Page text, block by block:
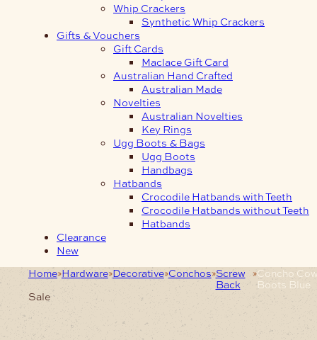
Whip Crackers
Synthetic Whip Crackers
Gifts & Vouchers
Gift Cards
Maclace Gift Card
Australian Hand Crafted
Australian Made
Novelties
Australian Novelties
Key Rings
Ugg Boots & Bags
Ugg Boots
Handbags
Hatbands
Crocodile Hatbands with Teeth
Crocodile Hatbands without Teeth
Hatbands
Clearance
New
Home Hardware Decorative Conchos Screw
Back
Concho
Boots Blue
Sale